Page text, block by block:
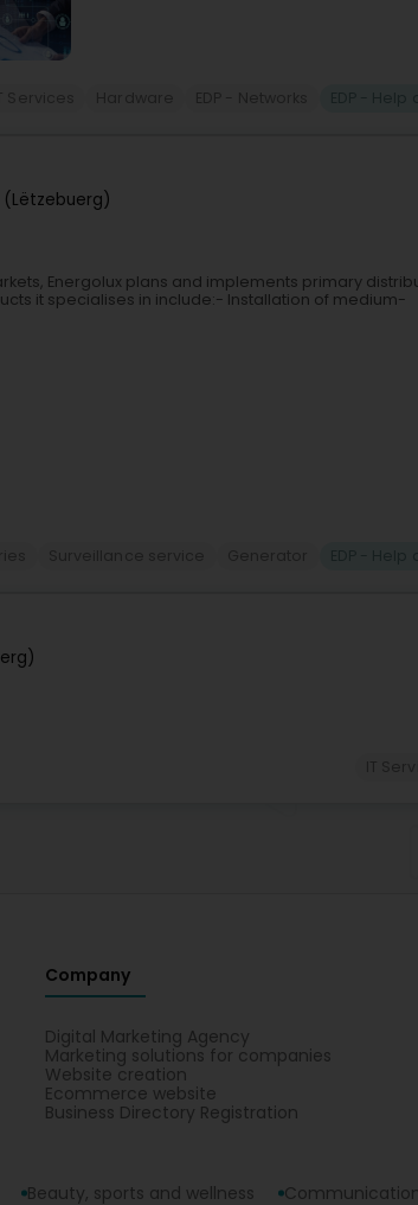
(Lëtzebuerg)
Energolux plans and implements primary
it specialises in include:- Installation of medium-
Company
Digital Marketing Agency
Marketing solutions for companies
Website creation
Ecommerce website
Business Directory Registration
Beauty, sports and wellness